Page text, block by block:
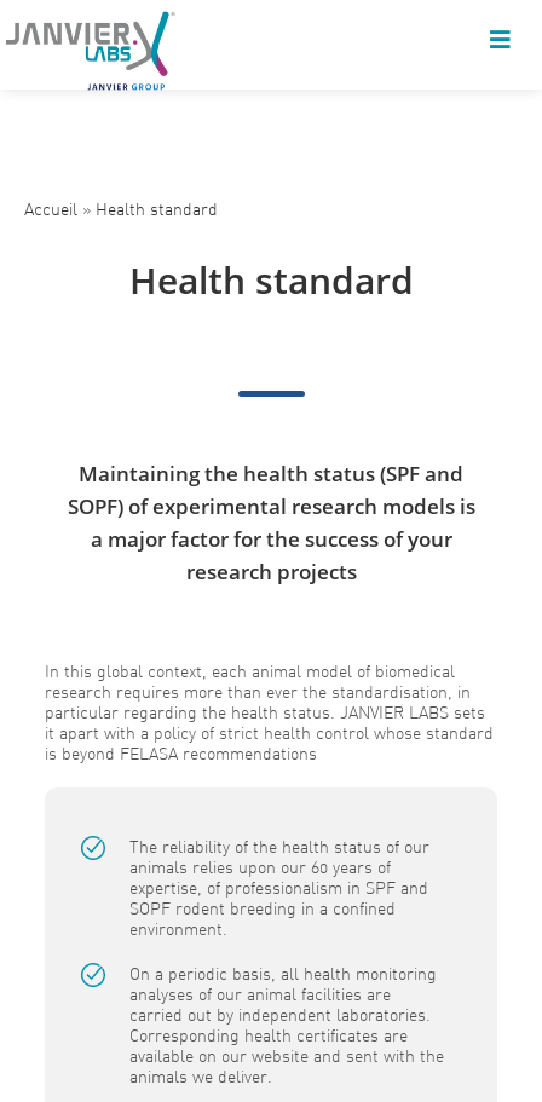
Accueil » Health standard
Health standard
Maintaining the health status (SPF and
SOPF) of experimental research models is
a major factor for the success of your
research projects
In this global context, each animal model of biomedical
research requires more than ever the standardisation, in
particular regarding the health status. JANVIER LABS sets
it apart with a policy of strict health control whose standard
is beyond FELASA recommendations
The reliability of the health status of our
animals relies upon our 60 years of
expertise, of professionalism in SPF and
SOPF rodent breeding in a confined
environment.
On a periodic basis, all health monitoring
analyses of our animal facilities are
carried out by independent laboratories.
Corresponding health certificates are
available on our website and sent with the
animals we deliver.